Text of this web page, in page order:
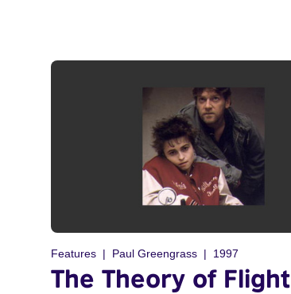
Features Paul Greengrass 1997
The Theory of Flight